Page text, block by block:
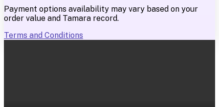
Payment options availability may vary based on your
order value and Tamara record.
Terms and Conditions